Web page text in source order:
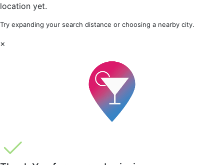
location yet.
Try expanding your search distance or choosing a nearby city.
×